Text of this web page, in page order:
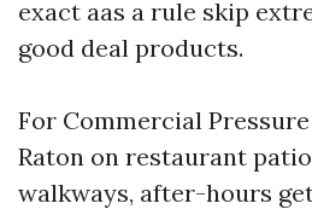
exact aas a rule skip
good deal products.
For Commercial
Raton on restaurant
walkways, after-hours